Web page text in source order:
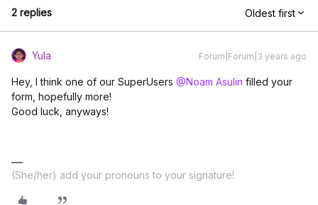
2 replies Oldest first
Yula Forum|Forum|3 years ago
Hey, I think one of our SuperUsers @Noam Asulin filled your
form, hopefully more!
Good luck, anyways!
(She/her) add your pronouns to your signature!